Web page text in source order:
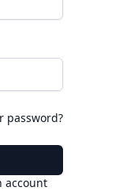
password?
account